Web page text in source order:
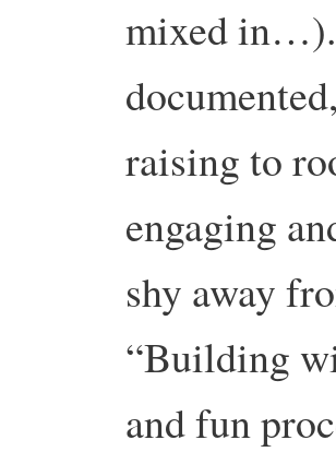
mixed in…).
raising to
engaging
shy away
“Building
and fun